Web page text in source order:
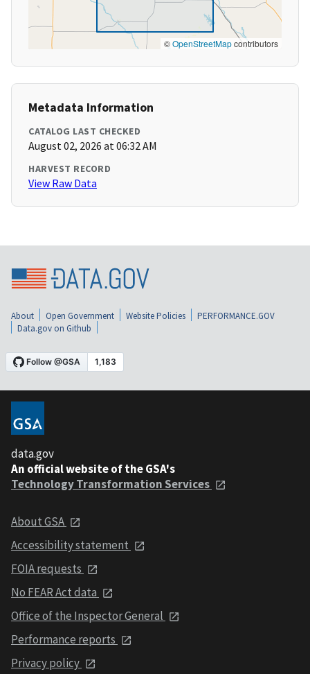
©OpenStreetMapcontributors
Metadata Information
CATALOG LAST CHECKED
August 02, 2026 at 06:32 AM
HARVEST RECORD
View Raw Data
About Open Government Website Policies
PERFORMANCE.GOV
Data.gov on Github
data.gov
An official website of the GSA's
Technology Transformation Services
About GSA
Accessibility statement
FOIA requests
No FEAR Act data
Office of the Inspector General
Performance reports
Privacy policy